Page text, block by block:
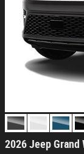
2026 Jeep Grand